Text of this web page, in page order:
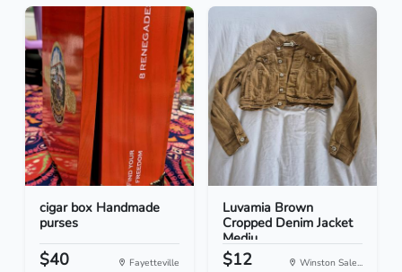
cigar box Handmade
purses
$40 Fayetteville
Luvamia Brown
Cropped Denim Jacket
Mediu...
$12 Winston Sale...